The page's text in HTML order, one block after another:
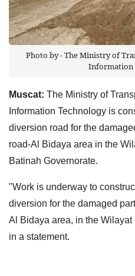
Photo by - The Ministry of
Information
Muscat: The Ministry of
Information Technology is
diversion road for the
road-Al Bidaya area in the
Batinah Governorate.
"Work is underway to
diversion for the damaged
Al Bidaya area, in the
in a statement.